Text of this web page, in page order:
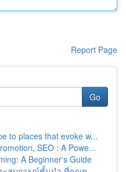
Report Page
Go
to places that evoke w...
SEO : A Powe...
A Beginner's Guide